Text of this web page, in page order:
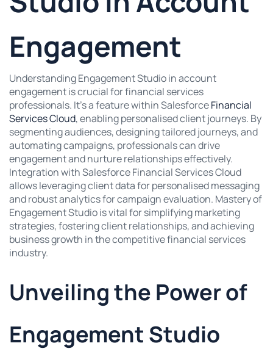
Engagement
Understanding Engagement Studio in account
engagement is crucial for financial services
professionals. It’s a feature within SalesforceFinancial
Services Cloud, enabling personalised client journeys. By
segmenting audiences, designing tailored journeys, and
automating campaigns, professionals can drive
engagement and nurture relationships effectively.
Integration with Salesforce Financial Services Cloud
allows leveraging client data for personalised messaging
and robust analytics for campaign evaluation. Mastery of
Engagement Studio is vital for simplifying marketing
strategies, fostering client relationships, and achieving
business growth in the competitive financial services
industry.
Unveiling the Power of
Engagement Studio